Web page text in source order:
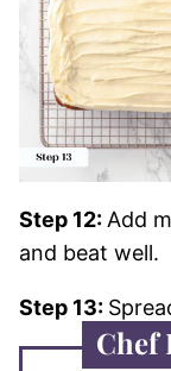
Step 12:Add
and beat well.
Step 13:
Chef